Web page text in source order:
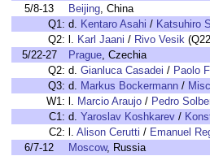
5/8-13
Beijing, China
Q1: d. Kentaro Asahi / Katsuhiro
Q2: l. Karl Jaani / Rivo Vesik
5/22-27
Prague, Czechia
Q2: d. Gianluca Casadei / Paolo
Q3: d. Markus Bockermann /
W1: l. Marcio Araujo / Pedro
C1: d. Yaroslav Koshkarev /
C2: l. Alison Cerutti / Emanuel
6/7-12
Moscow, Russia